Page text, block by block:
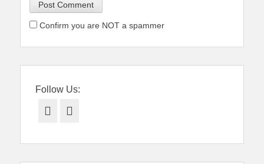
Confirm you are NOT a spammer
Follow Us:
Facebook